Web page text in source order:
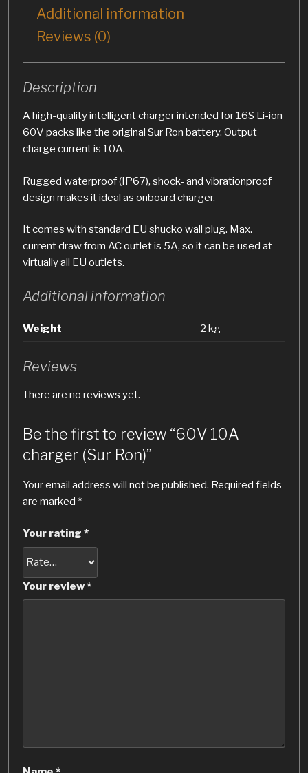
Additional information
Reviews (0)
Description
A high-quality intelligent charger intended for 16S Li-ion
60V packs like the original Sur Ron battery. Output
charge current is 10A.
Rugged waterproof (IP67), shock- and vibrationproof
design makes it ideal as onboard charger.
It comes with standard EU shucko wall plug. Max.
current draw from AC outlet is 5A, so it can be used at
virtually all EU outlets.
Additional information
Weight 2 kg
Reviews
There are no reviews yet.
Be the first to review “60V 10A
charger (Sur Ron)”
Your email address will not be published. Required fields
are marked *
Your rating *
Your review*